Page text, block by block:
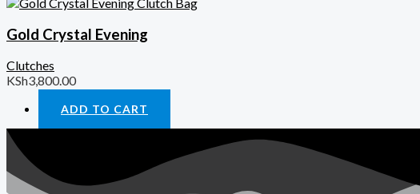
Gold Crystal Evening
Clutches
KSh3,800.00
ADD TO CART